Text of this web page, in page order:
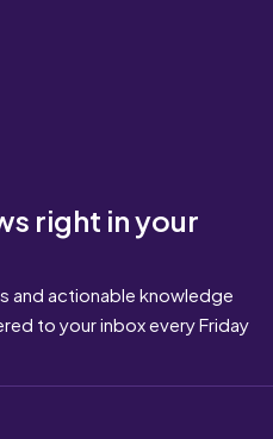
right in your
and actionable knowledge
to your inbox every Friday